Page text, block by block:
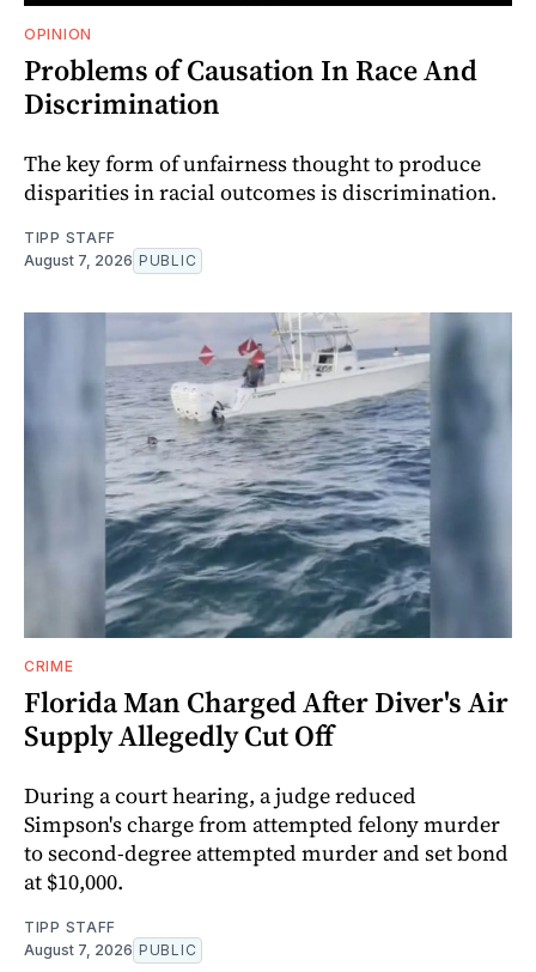
OPINION
Problems of Causation In Race And
Discrimination
The key form of unfairness thought to produce
disparities in racial outcomes is discrimination.
TIPP STAFF
August 7, 2026 PUBLIC
CRIME
Florida Man Charged After Diver's Air
Supply Allegedly Cut Off
During a court hearing, a judge reduced
Simpson's charge from attempted felony murder
to second-degree attempted murder and set bond
at $10,000.
TIPP STAFF
August 7, 2026 PUBLIC